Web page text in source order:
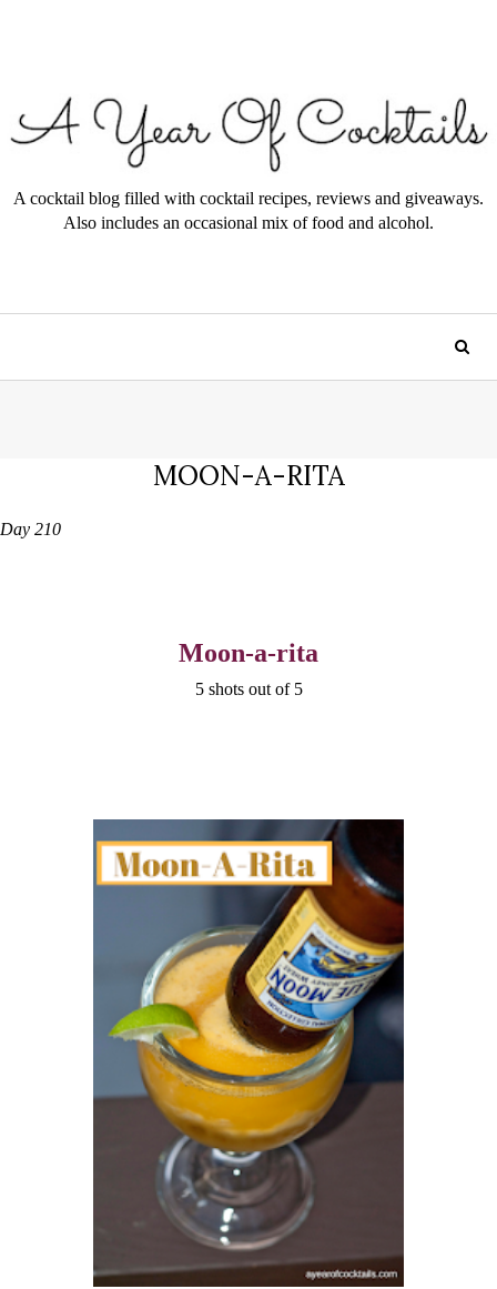
A cocktail blog filled with cocktail recipes, reviews and giveaways.
Also includes an occasional mix of food and alcohol.
MOON-A-RITA
Day 210
Moon-a-rita
5 shots out of 5